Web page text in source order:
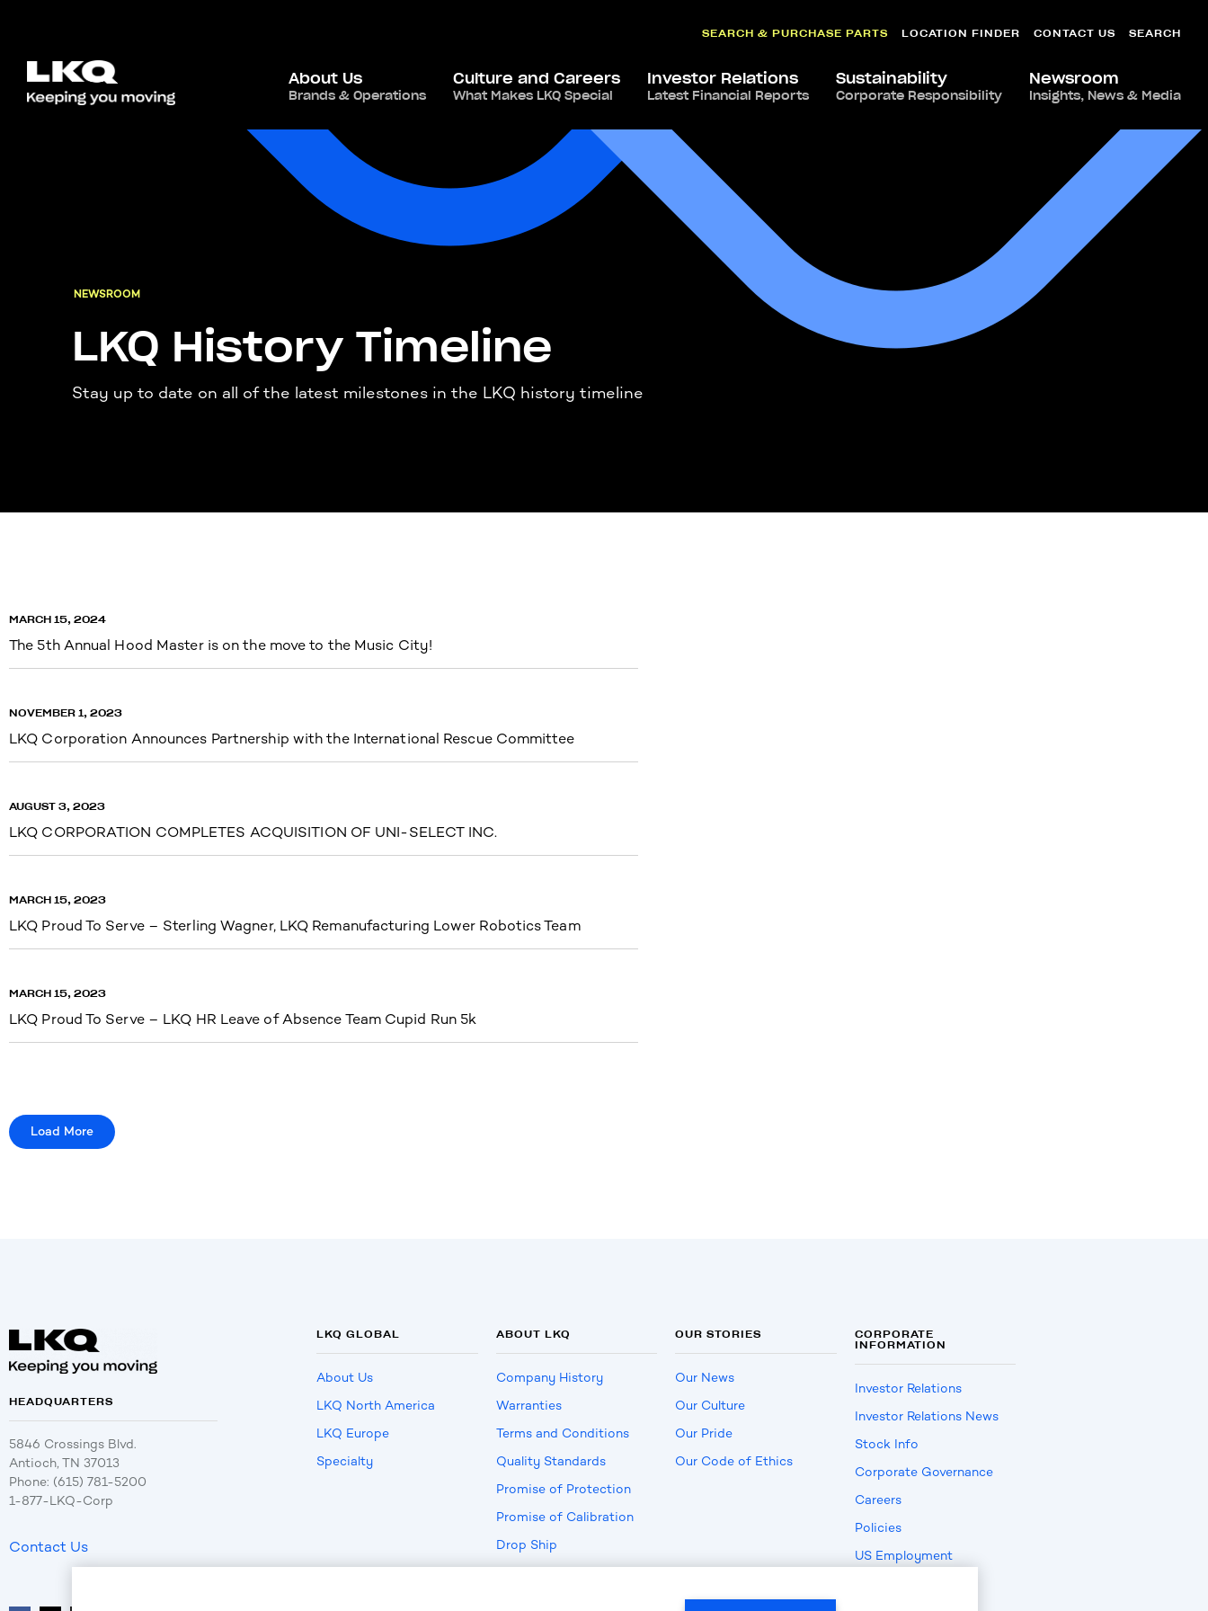
SEARCH & PURCHASE PARTS LOCATION FINDER CONTACT US SEARCH
About Us
Brands & Operations
Culture and Careers
What Makes LKQ Special
Investor Relations
Latest Financial Reports
Sustainability
Corporate Responsibility
Newsroom
Insights, News & Media
NEWSROOM
LKQ History Timeline
Stay up to date on all of the latest milestones in the LKQ history timeline
MARCH 15, 2024
The 5th Annual Hood Master is on the move to the Music City!
NOVEMBER 1, 2023
LKQ Corporation Announces Partnership with the International Rescue Committee
AUGUST 3, 2023
LKQ CORPORATION COMPLETES ACQUISITION OF UNI-SELECT INC.
MARCH 15, 2023
LKQ Proud To Serve – Sterling Wagner, LKQ Remanufacturing Lower Robotics Team
MARCH 15, 2023
LKQ Proud To Serve – LKQ HR Leave of Absence Team Cupid Run 5k
Load More
HEADQUARTERS
5846 Crossings Blvd.
Antioch, TN 37013
Phone: (615) 781-5200
1-877-LKQ-Corp
Contact Us
LKQ GLOBAL
About Us
LKQ North America
LKQ Europe
Specialty
ABOUT LKQ
Company History
Warranties
Terms and Conditions
Quality Standards
Promise of Protection
Promise of Calibration
Drop Ship
OUR STORIES
Our News
Our Culture
Our Pride
Our Code of Ethics
CORPORATE
INFORMATION
Investor Relations
Investor Relations News
Stock Info
Corporate Governance
Careers
Policies
US Employment